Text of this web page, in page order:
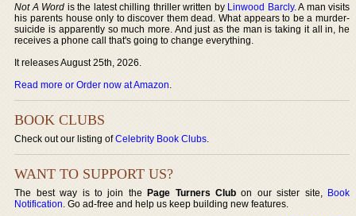
Not A Word is the latest chilling thriller written by Linwood Barcly. A man visits
his parents house only to discover them dead. What appears to be a murder-
suicide is apparently so much more. And just as the man is taking it all in, he
receives a phone call that's going to change everything.
It releases August 25th, 2026.
Read more or Order now at Amazon.
BOOK CLUBS
Check out our listing ofCelebrity Book Clubs.
WANT TO SUPPORT US?
The best way is to join thePage Turners Club on our sister site, Book
Notification. Go ad-free and help us keep building new features.